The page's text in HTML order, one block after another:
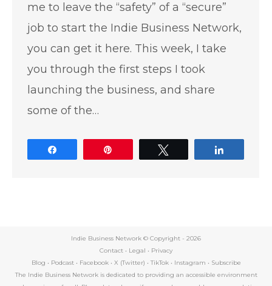
me to leave the “safety” of a “secure”
job to start the Indie Business Network,
you can get it here. This week, I take
you through the first steps I took
launching the business, and share
some of the…
Indie Business Network © Copyright - 2026
Contact • Legal • Privacy
Blog • Podcast• Facebook• X (Twitter) • TikTok• Instagram • Subscribe
The Indie Business Network is dedicated to providing an accessible environment